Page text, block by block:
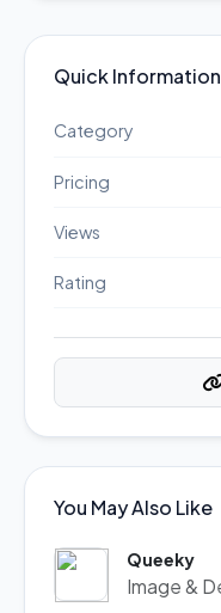
Quick Information
Category
Pricing
Views
Rating
You May Also Like
Queeky
Image &